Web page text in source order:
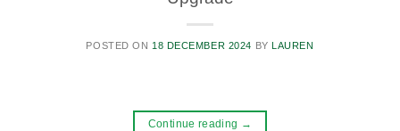
POSTED ON 18 DECEMBER 2024 BYLAUREN
Continue reading →